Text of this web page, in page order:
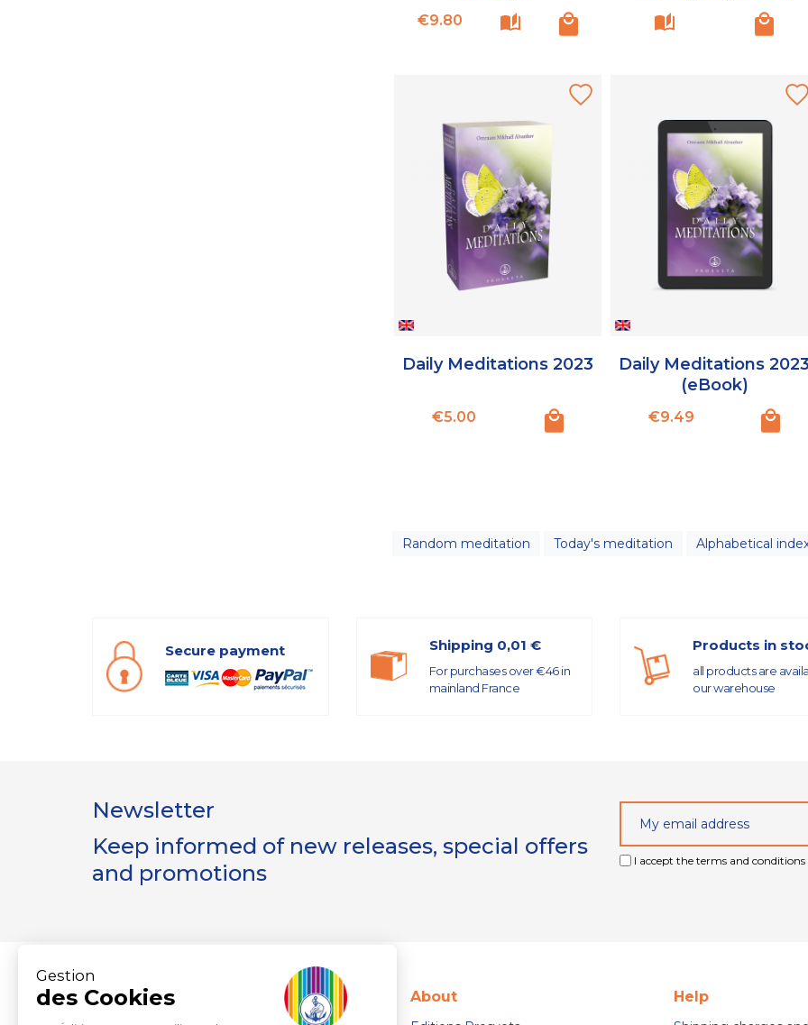
Gestion
des Cookies
Price
€9.80
Daily Meditations 2023
Price
€5.00
Daily Meditations
(eBook)
Price
€9.49
Random meditation Today's meditation Alphabetical
Secure payment Shipping 0,01 €
For purchases over €46 in
mainland France
Products in
all products are
our warehouse
Newsletter
Keep informed of new releases, special offers
and promotions
I accept the terms and
About Help